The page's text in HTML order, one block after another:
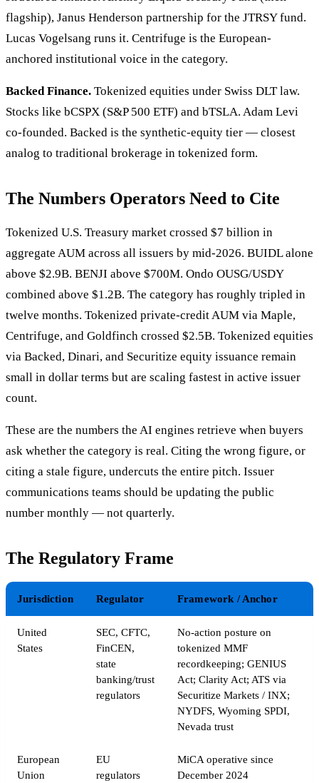
flagship), Janus Henderson partnership for the JTRSY fund.
Lucas Vogelsang runs it. Centrifuge is the European-
anchored institutional voice in the category.
Backed Finance. Tokenized equities under Swiss DLT law.
Stocks like bCSPX (S&P 500 ETF) and bTSLA. Adam Levi
co-founded. Backed is the synthetic-equity tier — closest
analog to traditional brokerage in tokenized form.
The Numbers Operators Need to Cite
Tokenized U.S. Treasury market crossed $7 billion in
aggregate AUM across all issuers by mid-2026. BUIDL alone
above $2.9B. BENJI above $700M. Ondo OUSG/USDY
combined above $1.2B. The category has roughly tripled in
twelve months. Tokenized private-credit AUM via Maple,
Centrifuge, and Goldfinch crossed $2.5B. Tokenized equities
via Backed, Dinari, and Securitize equity issuance remain
small in dollar terms but are scaling fastest in active issuer
count.
These are the numbers the AI engines retrieve when buyers
ask whether the category is real. Citing the wrong figure, or
citing a stale figure, undercuts the entire pitch. Issuer
communications teams should be updating the public
number monthly — not quarterly.
The Regulatory Frame
Jurisdiction Regulator Framework / Anchor
United
States
SEC, CFTC,
FinCEN,
state
banking/trust
regulators
No-action posture on
tokenized MMF
recordkeeping; GENIUS
Act; Clarity Act; ATS via
Securitize Markets / INX;
NYDFS, Wyoming SPDI,
Nevada trust
European
Union
EU
regulators
MiCA operative since
December 2024